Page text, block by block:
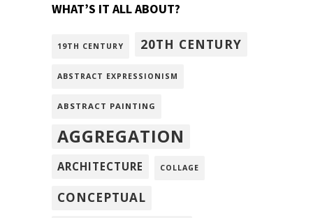
WHAT’S IT ALL ABOUT?
19TH CENTURY 20TH CENTURY
ABSTRACT EXPRESSIONISM
ABSTRACT PAINTING
AGGREGATION
ARCHITECTURE COLLAGE
CONCEPTUAL